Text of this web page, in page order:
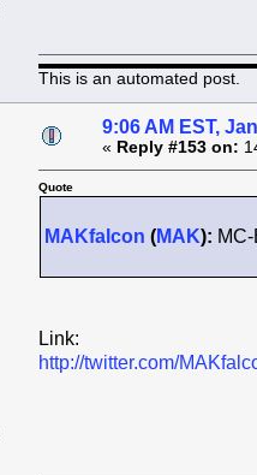
This is an automated post.
9:06 AM EST,
« Reply #153 on:
Quote
MAKfalcon (MAK):
Link:
http://twitter.com/